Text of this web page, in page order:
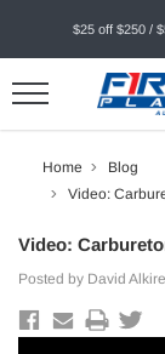
$25 off $250 /
Home
Blog
Video:
Video:
Posted by David